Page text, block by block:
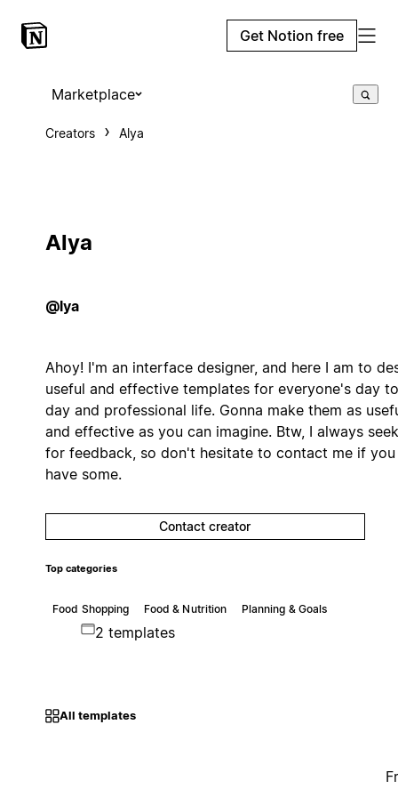
Get Notion free
Marketplace
Creators Alya
Alya
@lya
Ahoy! I'm an interface designer, and here I am to
useful and effective templates for everyone's day to
day and professional life. Gonna make them as
and effective as you can imagine. Btw, I always seek
for feedback, so don't hesitate to contact me if you
have some.
Contact creator
Top categories
Food Shopping Food & Nutrition Planning & Goals
2 templates
All templates